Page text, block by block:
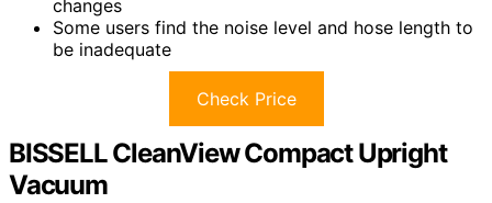
changes
Some users find the noise level and hose length to
be inadequate
Check Price
BISSELL CleanView Compact Upright
Vacuum